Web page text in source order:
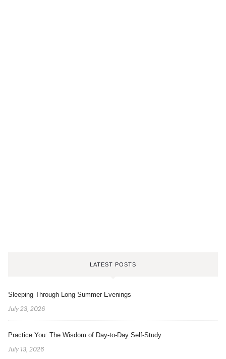
LATEST POSTS
Sleeping Through Long Summer Evenings
July 23, 2026
Practice You: The Wisdom of Day-to-Day Self-Study
July 13, 2026